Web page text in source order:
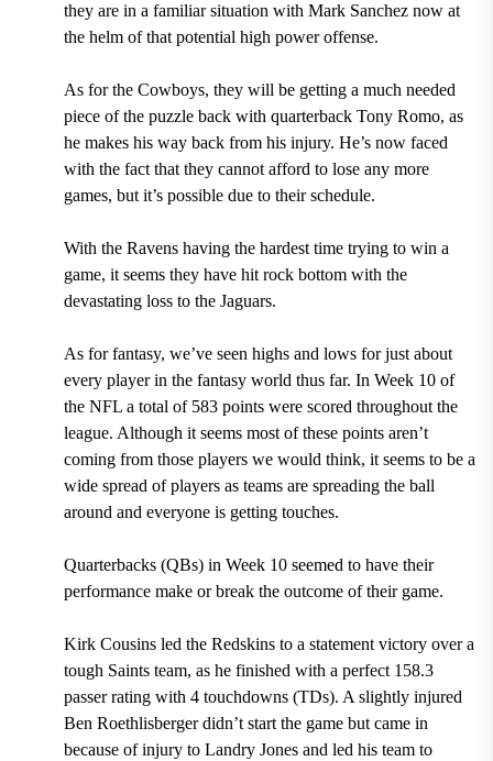
they are in a familiar situation with Mark Sanchez now at
the helm of that potential high power offense.
As for the Cowboys, they will be getting a much needed
piece of the puzzle back with quarterback Tony Romo, as
he makes his way back from his injury. He’s now faced
with the fact that they cannot afford to lose any more
games, but it’s possible due to their schedule.
With the Ravens having the hardest time trying to win a
game, it seems they have hit rock bottom with the
devastating loss to the Jaguars.
As for fantasy, we’ve seen highs and lows for just about
every player in the fantasy world thus far. In Week 10 of
the NFL a total of 583 points were scored throughout the
league. Although it seems most of these points aren’t
coming from those players we would think, it seems to be a
wide spread of players as teams are spreading the ball
around and everyone is getting touches.
Quarterbacks (QBs) in Week 10 seemed to have their
performance make or break the outcome of their game.
Kirk Cousins led the Redskins to a statement victory over a
tough Saints team, as he finished with a perfect 158.3
passer rating with 4 touchdowns (TDs). A slightly injured
Ben Roethlisberger didn’t start the game but came in
because of injury to Landry Jones and led his team to